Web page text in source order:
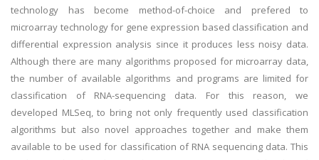
technology has become method-of-choice and prefered to
microarray technology for gene expression based classification and
differential expression analysis since it produces less noisy data.
Although there are many algorithms proposed for microarray data,
the number of available algorithms and programs are limited for
classification of RNA-sequencing data. For this reason, we
developed MLSeq, to bring not only frequently used classification
algorithms but also novel approaches together and make them
available to be used for classification of RNA sequencing data. This